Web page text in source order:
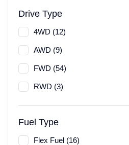
Drive Type
4WD (12)
AWD (9)
FWD (54)
RWD (3)
Fuel Type
Flex Fuel (16)